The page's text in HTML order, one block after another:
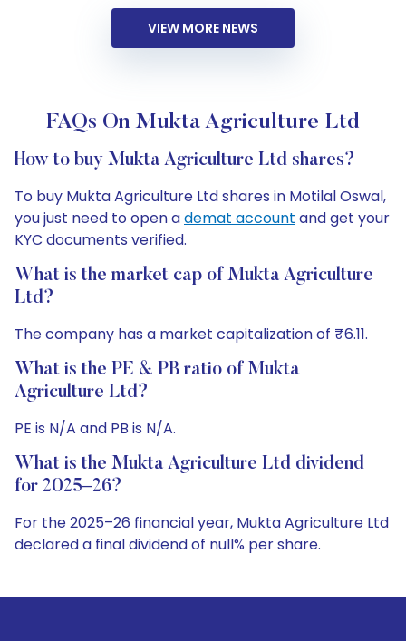
VIEW MORE NEWS
FAQs On Mukta Agriculture Ltd
How to buy Mukta Agriculture Ltd shares?
To buy Mukta Agriculture Ltd shares in Motilal Oswal,
you just need to open ademat account and get your
KYC documents verified.
What is the market cap of Mukta Agriculture
Ltd?
The company has a market capitalization of ₹6.11.
What is the PE & PB ratio of Mukta
Agriculture Ltd?
PE is N/A and PB is N/A.
What is the Mukta Agriculture Ltd dividend
for 2025–26?
For the 2025–26 financial year, Mukta Agriculture Ltd
declared a final dividend of null% per share.